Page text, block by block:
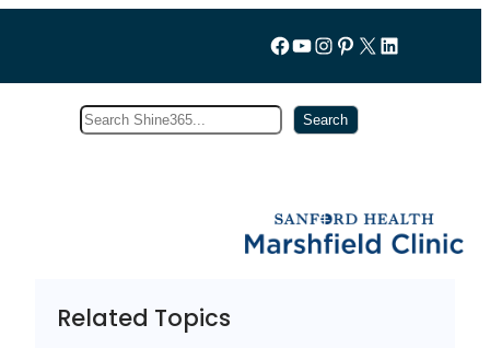
Follow us on Facebook
YouTube
Instagram
Pinterest
X LinkedIn
Search Search
Related Topics